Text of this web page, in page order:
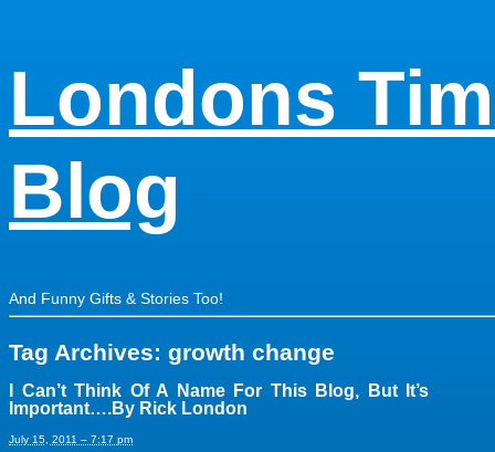
Londons
Blog
And Funny Gifts & Stories Too!
Tag Archives: growth change
I Can’t Think Of A Name For This Blog, But It’s
Important….By Rick London
July 15, 2011 – 7:17 pm